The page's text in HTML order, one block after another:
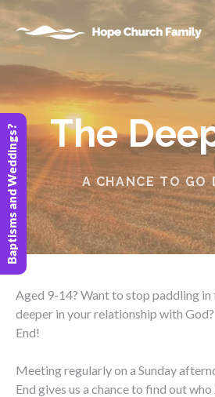
The
A CHANCE TO GO
Aged 9-14? Want to stop paddling in
deeper in your relationship with
End!
Meeting regularly on a Sunday
End gives us a chance to find out who
Baptisms and Weddings?